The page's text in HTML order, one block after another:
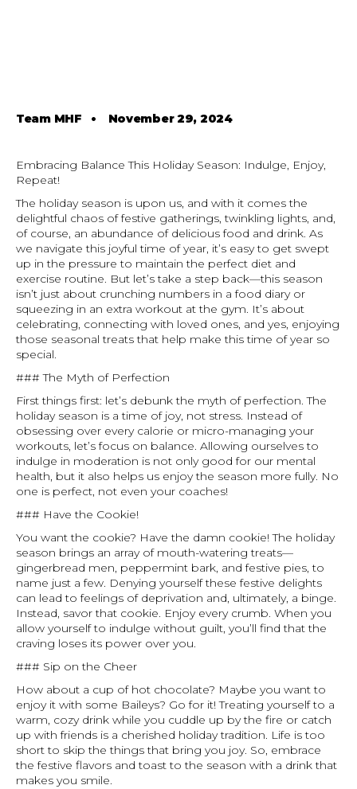
Team MHF • November 29, 2024
Embracing Balance This Holiday Season: Indulge, Enjoy,
Repeat!
The holiday season is upon us, and with it comes the
delightful chaos of festive gatherings, twinkling lights, and,
of course, an abundance of delicious food and drink. As
we navigate this joyful time of year, it’s easy to get swept
up in the pressure to maintain the perfect diet and
exercise routine. But let’s take a step back—this season
isn’t just about crunching numbers in a food diary or
squeezing in an extra workout at the gym. It’s about
celebrating, connecting with loved ones, and yes, enjoying
those seasonal treats that help make this time of year so
special.
### The Myth of Perfection
First things first: let’s debunk the myth of perfection. The
holiday season is a time of joy, not stress. Instead of
obsessing over every calorie or micro-managing your
workouts, let’s focus on balance. Allowing ourselves to
indulge in moderation is not only good for our mental
health, but it also helps us enjoy the season more fully. No
one is perfect, not even your coaches!
### Have the Cookie!
You want the cookie? Have the damn cookie! The holiday
season brings an array of mouth-watering treats—
gingerbread men, peppermint bark, and festive pies, to
name just a few. Denying yourself these festive delights
can lead to feelings of deprivation and, ultimately, a binge.
Instead, savor that cookie. Enjoy every crumb. When you
allow yourself to indulge without guilt, you’ll find that the
craving loses its power over you.
### Sip on the Cheer
How about a cup of hot chocolate? Maybe you want to
enjoy it with some Baileys? Go for it! Treating yourself to a
warm, cozy drink while you cuddle up by the fire or catch
up with friends is a cherished holiday tradition. Life is too
short to skip the things that bring you joy. So, embrace
the festive flavors and toast to the season with a drink that
makes you smile.